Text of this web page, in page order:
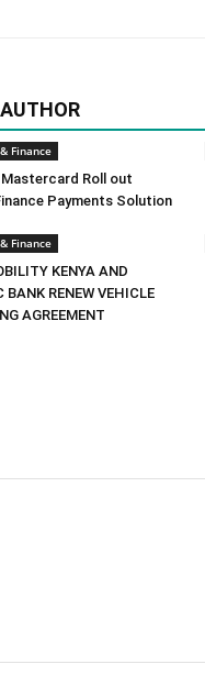
Finance
Mastercard Roll out
Payments Solution
Finance
KENYA AND
BANK RENEW VEHICLE
AGREEMENT